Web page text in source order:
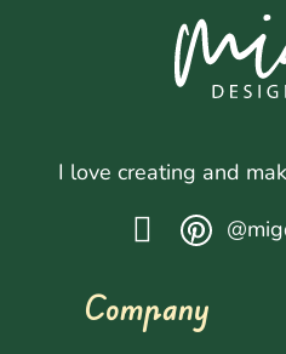
I love creating and
Company